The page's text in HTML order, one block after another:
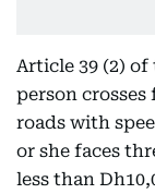
Article 39 (2)
person
roads with
or she faces
less than